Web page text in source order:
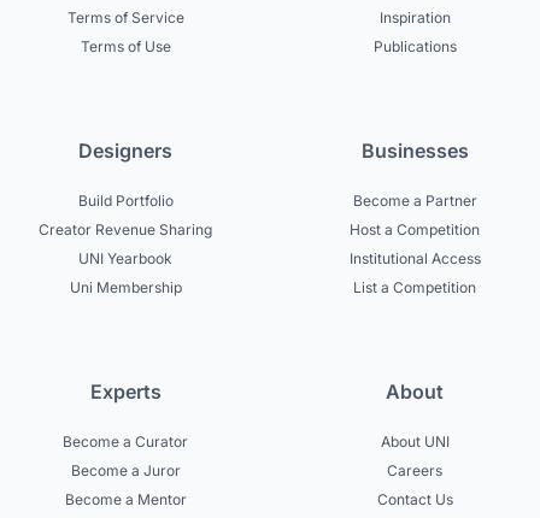
Terms of Service
Terms of Use
Inspiration
Publications
Designers
Build Portfolio
Creator Revenue Sharing
UNI Yearbook
Uni Membership
Businesses
Become a Partner
Host a Competition
Institutional Access
List a Competition
Experts
Become a Curator
Become a Juror
Become a Mentor
About
About UNI
Careers
Contact Us